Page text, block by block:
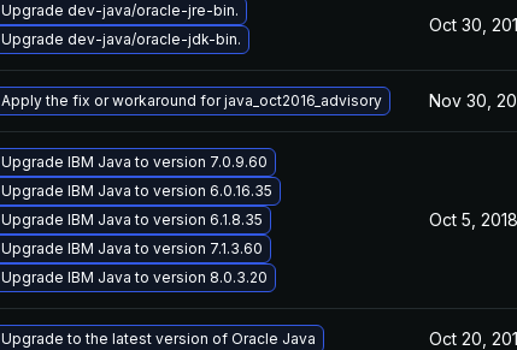
Upgrade dev-java/oracle-jre-bin.
Upgrade dev-java/oracle-jdk-bin.
Oct 30,
Apply the fix or workaround for java_oct2016_advisory Nov 30,
Upgrade IBM Java to version 7.0.9.60
Upgrade IBM Java to version 6.0.16.35
Upgrade IBM Java to version 6.1.8.35
Upgrade IBM Java to version 7.1.3.60
Upgrade IBM Java to version 8.0.3.20
Oct 5, 2018
Upgrade to the latest version of Oracle Java Oct 20,